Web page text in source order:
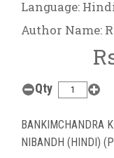
Language:
Author Name:
Qty
BANKIMCHANDRA
NIBANDH (HINDI)